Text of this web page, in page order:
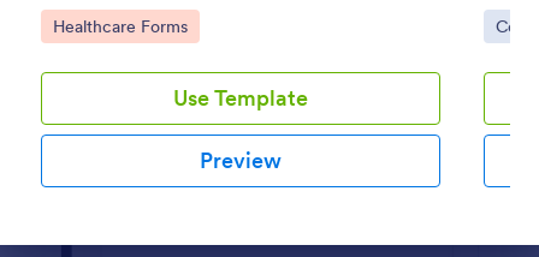
Go to Category:
Healthcare Forms
Use Template
Preview
Go